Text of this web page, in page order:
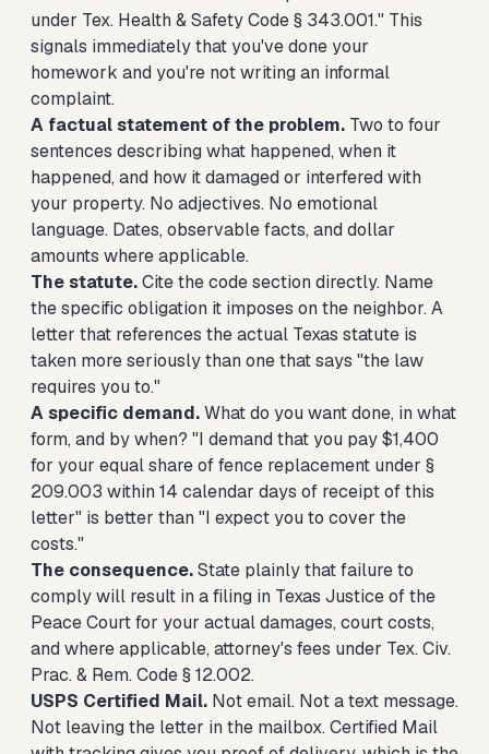
under Tex. Health & Safety Code § 343.001." This
signals immediately that you've done your
homework and you're not writing an informal
complaint.
A factual statement of the problem. Two to four
sentences describing what happened, when it
happened, and how it damaged or interfered with
your property. No adjectives. No emotional
language. Dates, observable facts, and dollar
amounts where applicable.
The statute.Cite the code section directly. Name
the specific obligation it imposes on the neighbor. A
letter that references the actual Texas statute is
taken more seriously than one that says "the law
requires you to."
A specific demand.What do you want done, in what
form, and by when? "I demand that you pay $1,400
for your equal share of fence replacement under §
209.003 within 14 calendar days of receipt of this
letter" is better than "I expect you to cover the
costs."
The consequence.State plainly that failure to
comply will result in a filing in Texas Justice of the
Peace Court for your actual damages, court costs,
and where applicable, attorney's fees under Tex. Civ.
Prac. & Rem. Code § 12.002.
USPS Certified Mail. Not email. Not a text message.
Not leaving the letter in the mailbox. Certified Mail